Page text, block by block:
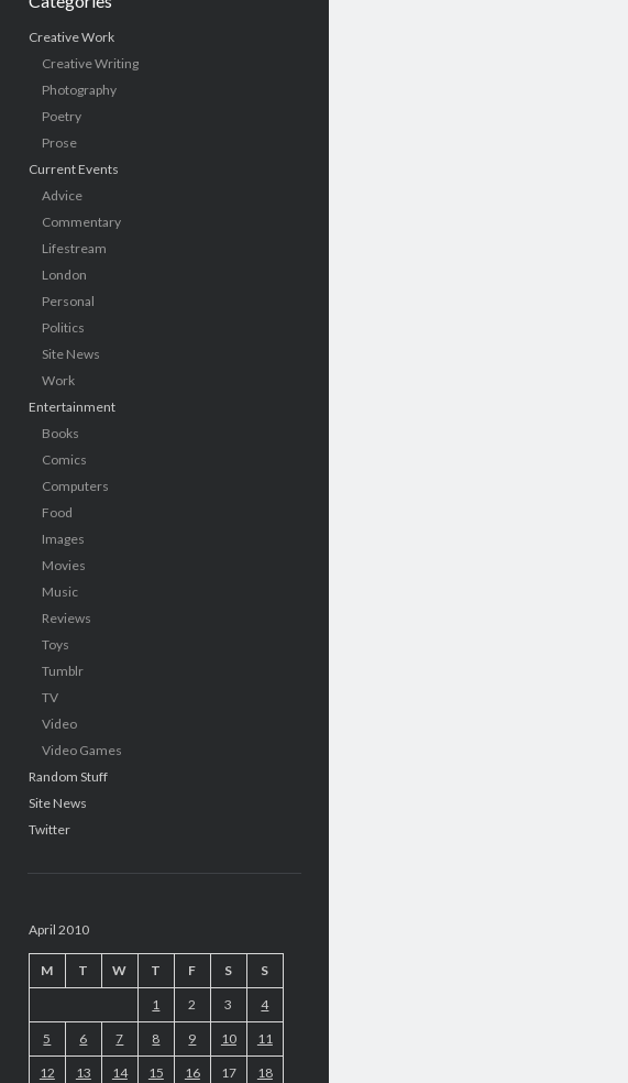
Creative Work
Creative Writing
Photography
Poetry
Prose
Current Events
Advice
Commentary
Lifestream
London
Personal
Politics
Site News
Work
Entertainment
Books
Comics
Computers
Food
Images
Movies
Music
Reviews
Toys
Tumblr
TV
Video
Video Games
Random Stuff
Site News
Twitter
April 2010
M T W T F S S
1 2 3 4
5 6 7 8 9 10 11
12 13 14 15 16 17 18